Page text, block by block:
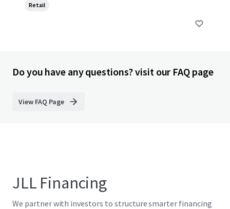
Retail
Do you have any questions? visit our FAQ page
View FAQ Page
JLL Financing
We partner with investors to structure smarter financing